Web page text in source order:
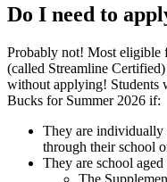
Do I need to
Probably not! Most eligible
(called Streamline
without applying! Students
Bucks for Summer 2026 if:
They are individually
through their school
They are school
The